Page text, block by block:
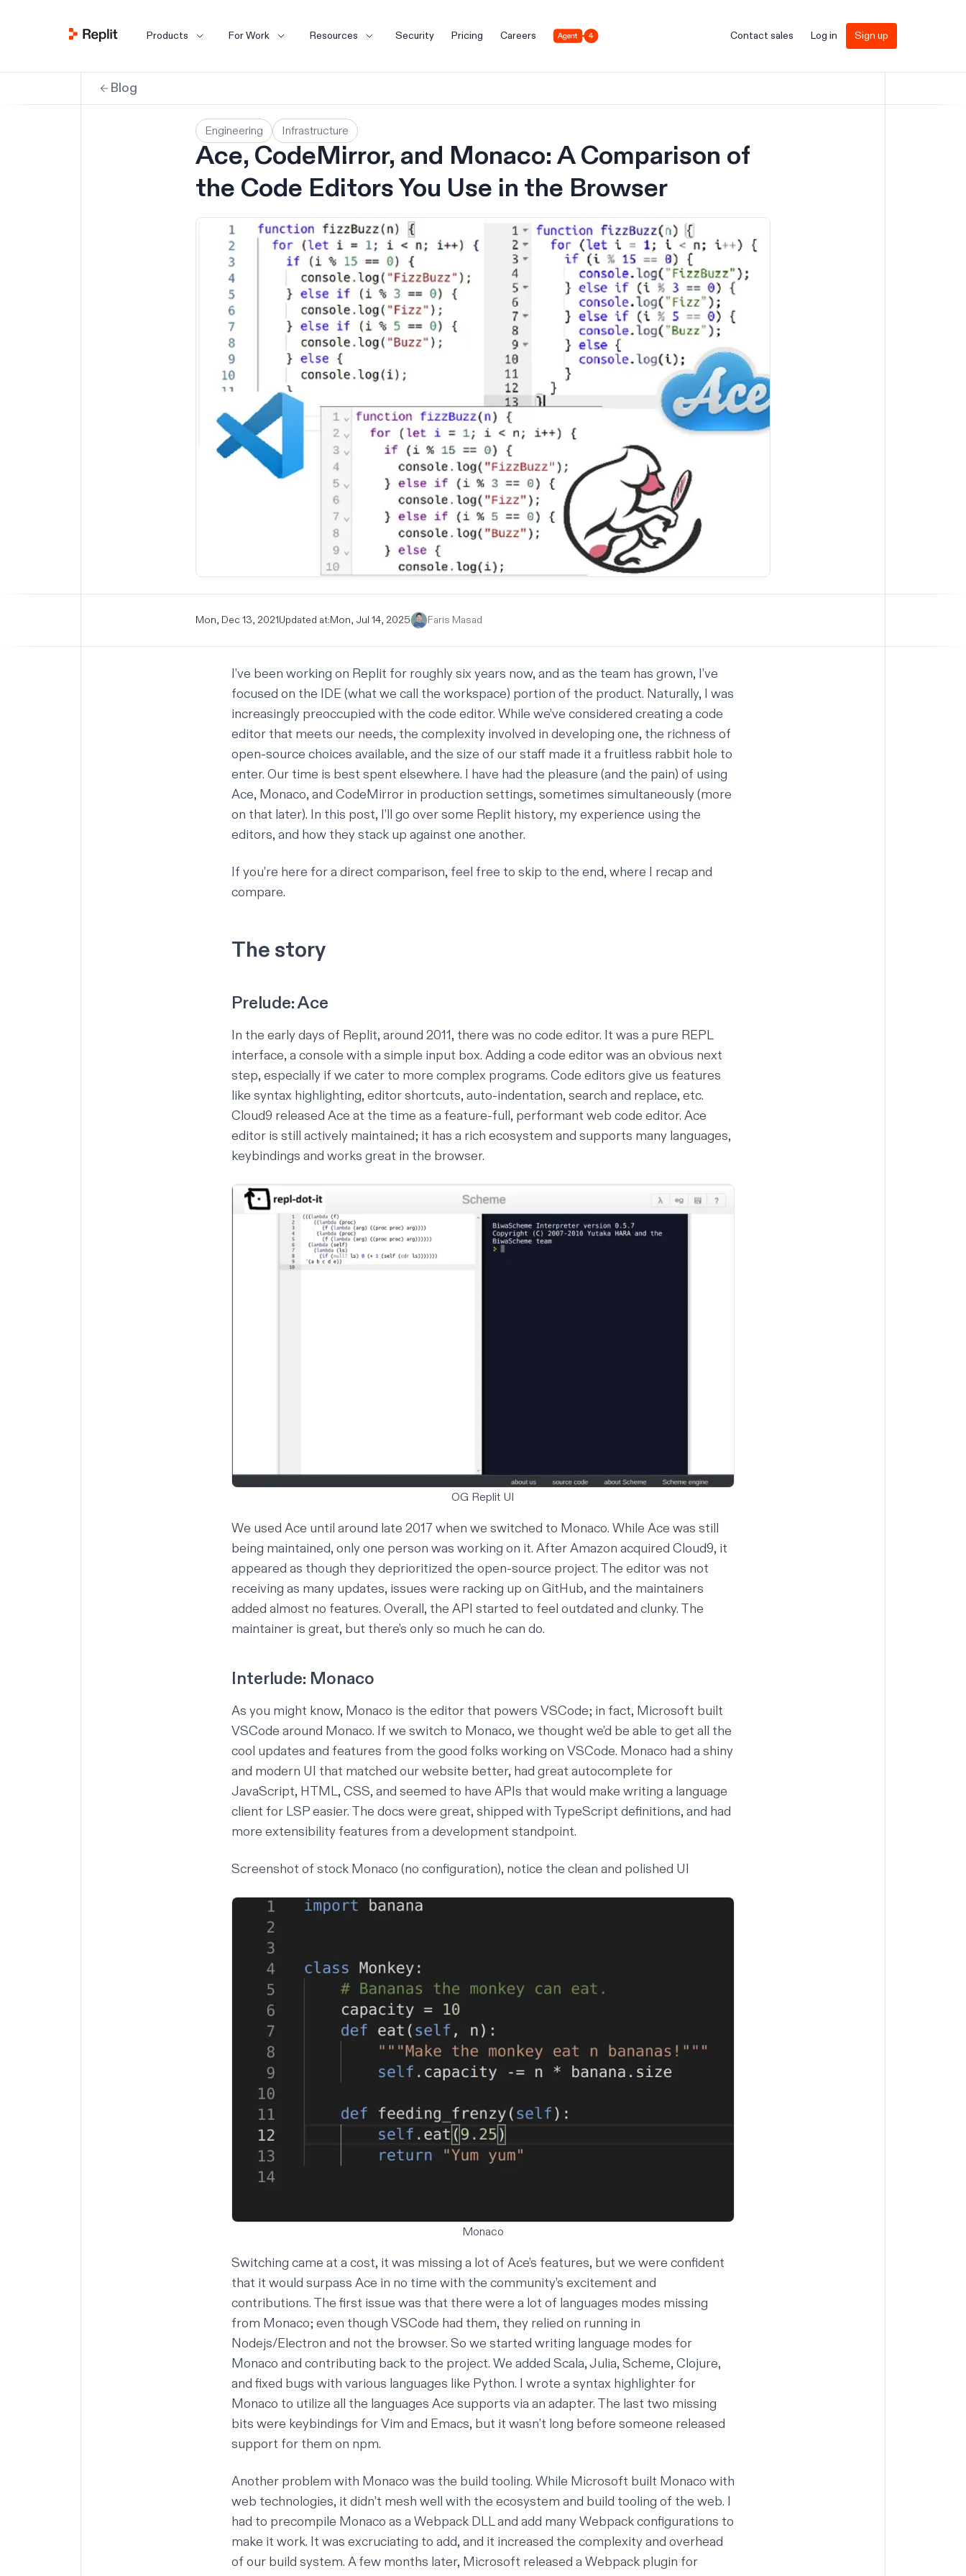
Products For Work Resources Security Pricing Careers Agent 4 Contact sales Log in Sign up
Blog
Engineering Infrastructure
Ace, CodeMirror, and Monaco: A Comparison of
the Code Editors You Use in the Browser
Mon, Dec 13, 2021Updated at:Mon, Jul 14, 2025 Faris Masad
I’ve been working on Replit for roughly six years now, and as the team has grown, I’ve
focused on the IDE (what we call the workspace) portion of the product. Naturally, I was
increasingly preoccupied with the code editor. While we’ve considered creating a code
editor that meets our needs, the complexity involved in developing one, the richness of
open-source choices available, and the size of our staff made it a fruitless rabbit hole to
enter. Our time is best spent elsewhere. I have had the pleasure (and the pain) of using
Ace, Monaco, and CodeMirror in production settings, sometimes simultaneously (more
on that later). In this post, I’ll go over some Replit history, my experience using the
editors, and how they stack up against one another.
If you’re here for a direct comparison, feel free to skip to the end, where I recap and
compare.
The story
Prelude: Ace
In the early days of Replit, around 2011, there was no code editor. It was a pure REPL
interface, a console with a simple input box. Adding a code editor was an obvious next
step, especially if we cater to more complex programs. Code editors give us features
like syntax highlighting, editor shortcuts, auto-indentation, search and replace, etc.
Cloud9 released Ace at the time as a feature-full, performant web code editor. Ace
editor is still actively maintained; it has a rich ecosystem and supports many languages,
keybindings and works great in the browser.
OG Replit UI
We used Ace until around late 2017 when we switched to Monaco. While Ace was still
being maintained, only one person was working on it. After Amazon acquired Cloud9, it
appeared as though they deprioritized the open-source project. The editor was not
receiving as many updates, issues were racking up on GitHub, and the maintainers
added almost no features. Overall, the API started to feel outdated and clunky. The
maintainer is great, but there’s only so much he can do.
Interlude: Monaco
As you might know, Monaco is the editor that powers VSCode; in fact, Microsoft built
VSCode around Monaco. If we switch to Monaco, we thought we’d be able to get all the
cool updates and features from the good folks working on VSCode. Monaco had a shiny
and modern UI that matched our website better, had great autocomplete for
JavaScript, HTML, CSS, and seemed to have APIs that would make writing a language
client for LSP easier. The docs were great, shipped with TypeScript definitions, and had
more extensibility features from a development standpoint.
Screenshot of stock Monaco (no configuration), notice the clean and polished UI
Monaco
Switching came at a cost, it was missing a lot of Ace’s features, but we were confident
that it would surpass Ace in no time with the community’s excitement and
contributions. The first issue was that there were a lot of languages modes missing
from Monaco; even though VSCode had them, they relied on running in
Nodejs/Electron and not the browser. So we started writing language modes for
Monaco and contributing back to the project. We added Scala, Julia, Scheme, Clojure,
and fixed bugs with various languages like Python. I wrote a syntax highlighter for
Monaco to utilize all the languages Ace supports via an adapter. The last two missing
bits were keybindings for Vim and Emacs, but it wasn’t long before someone released
support for them on npm.
Another problem with Monaco was the build tooling. While Microsoft built Monaco with
web technologies, it didn’t mesh well with the ecosystem and build tooling of the web. I
had to precompile Monaco as a Webpack DLL and add many Webpack configurations to
make it work. It was excruciating to add, and it increased the complexity and overhead
of our build system. A few months later, Microsoft released a Webpack plugin for